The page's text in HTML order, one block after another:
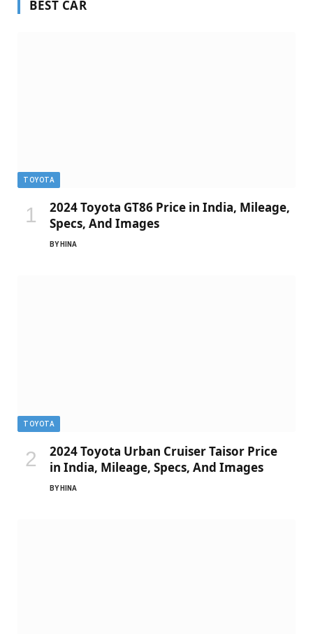
BEST CAR
TOYOTA
2024 Toyota GT86 Price in India, Mileage,
Specs, And Images
BY HINA
TOYOTA
2024 Toyota Urban Cruiser Taisor Price
in India, Mileage, Specs, And Images
BY HINA